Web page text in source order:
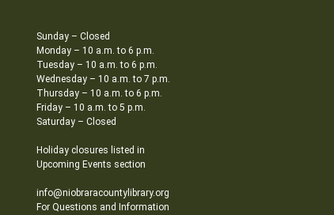
Sunday – Closed
Monday – 10 a.m. to 6 p.m.
Tuesday – 10 a.m. to 6 p.m.
Wednesday – 10 a.m. to 7 p.m.
Thursday – 10 a.m. to 6 p.m.
Friday – 10 a.m. to 5 p.m.
Saturday – Closed
Holiday closures listed in
Upcoming Events section
info@niobraracountylibrary.org
For Questions and Information